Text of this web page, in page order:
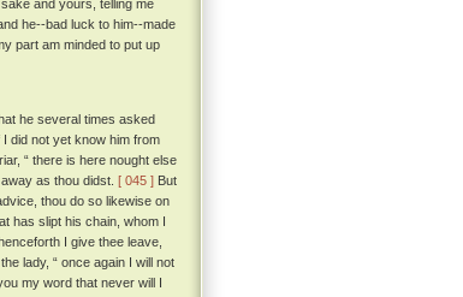
and yours, telling me
he--bad luck to him--made
part am minded to put up
he several times asked
I did not yet know him from
“ there is here nought else
as thou didst. [ 045 ] But
thou do so likewise on
has slipt his chain, whom I
I give thee leave,
lady, “ once again I will not
my word that never will I